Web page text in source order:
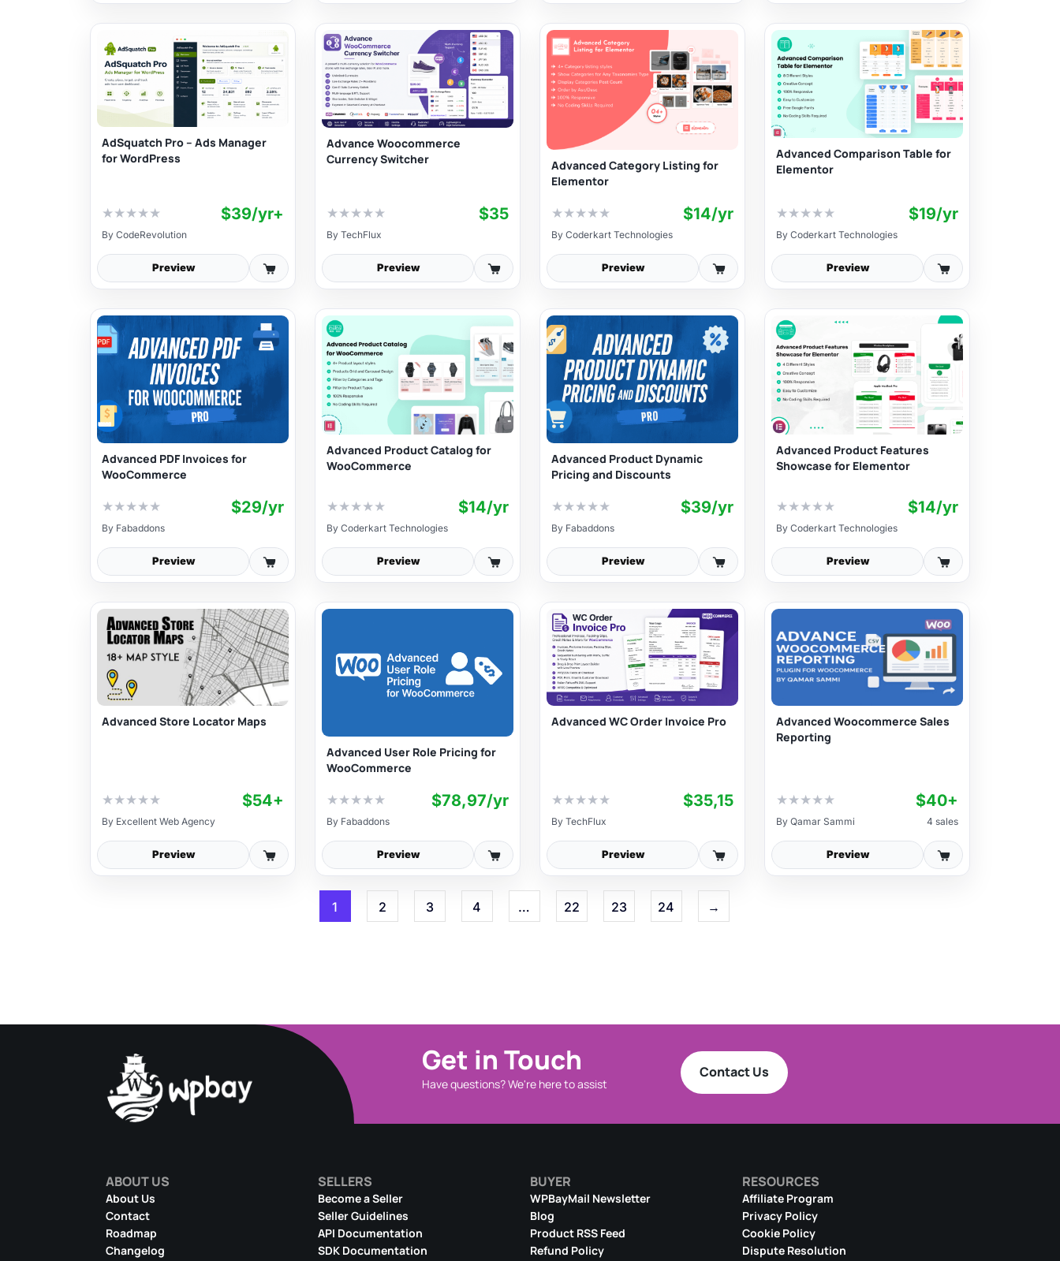
AdSquatch Pro – Ads Manager
for WordPress
★★★★★ $39/yr+
By CodeRevolution
Preview
Advance Woocommerce
Currency Switcher
★★★★★ $35
By TechFlux
Preview
Advanced Category Listing for
Elementor
★★★★★ $14/yr
By Coderkart Technologies
Preview
Advanced Comparison Table for
Elementor
★★★★★ $19/yr
By Coderkart Technologies
Preview
Advanced PDF Invoices for
WooCommerce
★★★★★ $29/yr
By Fabaddons
Preview
Advanced Product Catalog for
WooCommerce
★★★★★ $14/yr
By Coderkart Technologies
Preview
Advanced Product Dynamic
Pricing and Discounts
★★★★★ $39/yr
By Fabaddons
Preview
Advanced Product Features
Showcase for Elementor
★★★★★ $14/yr
By Coderkart Technologies
Preview
Advanced Store Locator Maps
★★★★★ $54+
By Excellent Web Agency
Preview
Advanced User Role Pricing for
WooCommerce
★★★★★ $78,97/yr
By Fabaddons
Preview
Advanced WC Order Invoice Pro
★★★★★ $35,15
By TechFlux
Preview
Advanced Woocommerce Sales
Reporting
★★★★★ $40+
By Qamar Sammi 4 sales
Preview
1 2 3 4 … 22 23 24 →
Get in Touch
Have questions? We're here to assist
Contact Us
ABOUT US
About Us
Contact
Roadmap
Changelog
SELLERS
Become a Seller
Seller Guidelines
API Documentation
SDK Documentation
BUYER
WPBayMail Newsletter
Blog
Product RSS Feed
Refund Policy
RESOURCES
Affiliate Program
Privacy Policy
Cookie Policy
Dispute Resolution